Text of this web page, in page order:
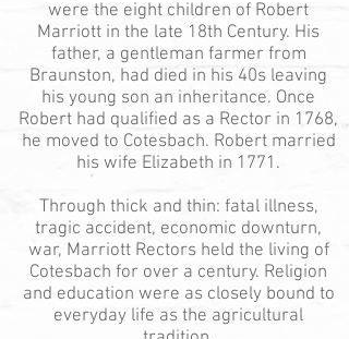
were the eight children of Robert
Marriott in the late 18th Century. His
father, a gentleman farmer from
Braunston, had died in his 40s leaving
his young son an inheritance. Once
Robert had qualified as a Rector in 1768,
he moved to Cotesbach. Robert married
his wife Elizabeth in 1771.
Through thick and thin: fatal illness,
tragic accident, economic downturn,
war, Marriott Rectors held the living of
Cotesbach for over a century. Religion
and education were as closely bound to
everyday life as the agricultural